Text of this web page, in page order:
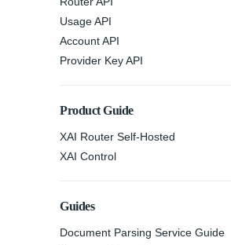
Usage API
Account API
Provider Key API
Product Guide
XAI Router Self-Hosted
XAI Control
Guides
Document Parsing Service Guide